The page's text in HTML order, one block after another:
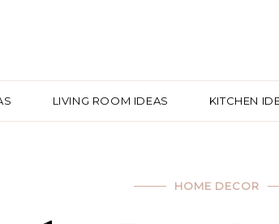
LIVING ROOM IDEAS KITCHEN
HOME DECOR